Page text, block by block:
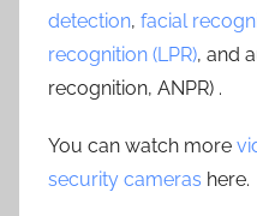
detection, facial
recognition (LPR), and
recognition, ANPR) .
You can watch more
security cameras here.